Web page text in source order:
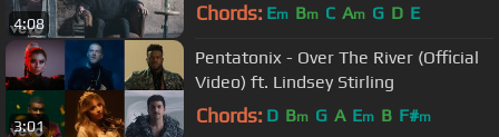
4:08 Chords: Em Bm C Am G D E
3:01
Pentatonix - Over The River (Official
Video) ft. Lindsey Stirling
Chords: D Bm G A Em B F#m